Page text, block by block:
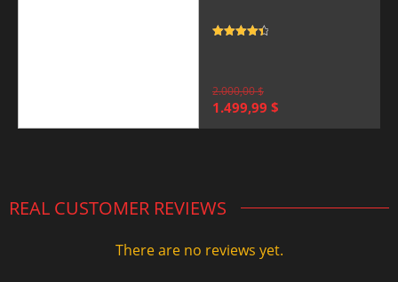
2.000,00$
Original
1.499,99 $
REAL CUSTOMER REVIEWS
There are no reviews yet.